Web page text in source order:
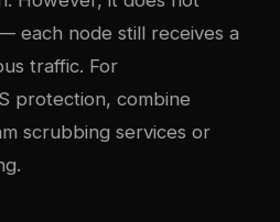
each node still receives a
traffic. For
protection, combine
scrubbing services or